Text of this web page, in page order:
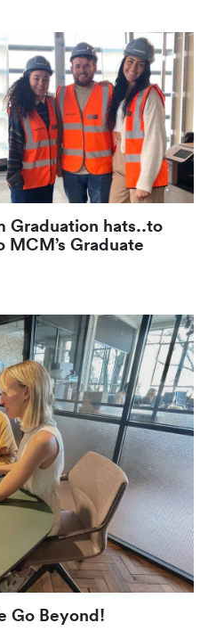
Graduation hats..to
MCM’s Graduate
Go Beyond!